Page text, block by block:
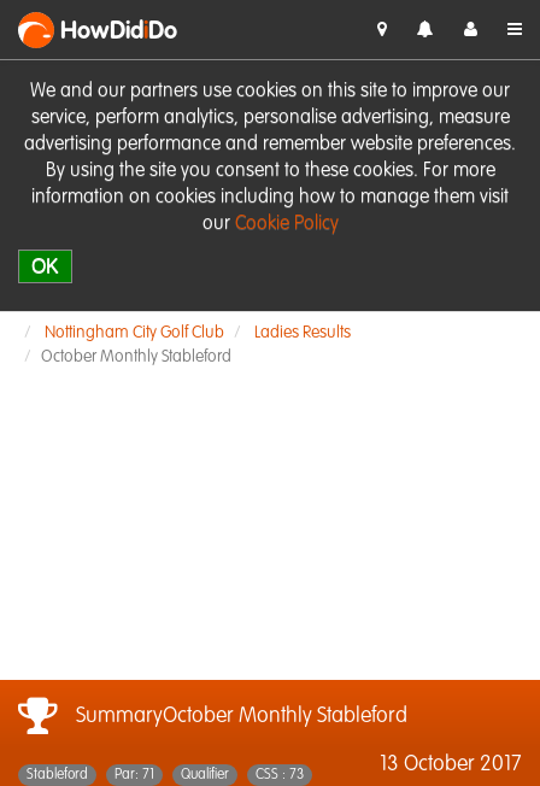
We and our partners use cookies on this site to improve our
service, perform analytics, personalise advertising, measure
advertising performance and remember website preferences.
By using the site you consent to these cookies. For more
information on cookies including how to manage them visit
our Cookie Policy
OK
HowDidiDo
Nottingham City Golf Club
Ladies Results
October Monthly Stableford
SummaryOctober Monthly Stableford
13 October 2017
Stableford Par: 71 Qualifier CSS : 73